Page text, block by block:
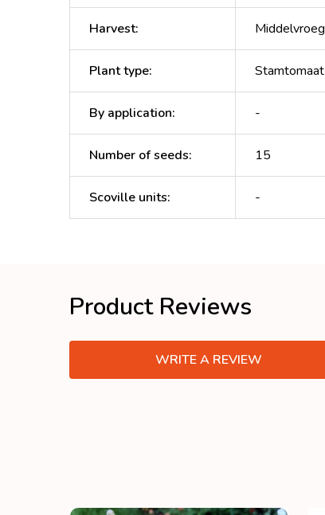
Harvest: Middelvroeg
Plant type: Stamtomaat
By application: -
Number of seeds: 15
Scoville units: -
Product Reviews
WRITE A REVIEW